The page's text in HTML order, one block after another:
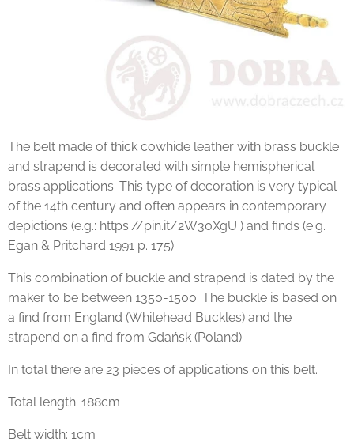
The belt made of thick cowhide leather with brass buckle
and strapend is decorated with simple hemispherical
brass applications. This type of decoration is very typical
of the 14th century and often appears in contemporary
depictions (e.g.: https://pin.it/2W30XgU ) and finds (e.g.
Egan & Pritchard 1991 p. 175).
This combination of buckle and strapend is dated by the
maker to be between 1350-1500. The buckle is based on
a find from England (Whitehead Buckles) and the
strapend on a find from Gdańsk (Poland)
In total there are 23 pieces of applications on this belt.
Total length: 188cm
Belt width: 1cm